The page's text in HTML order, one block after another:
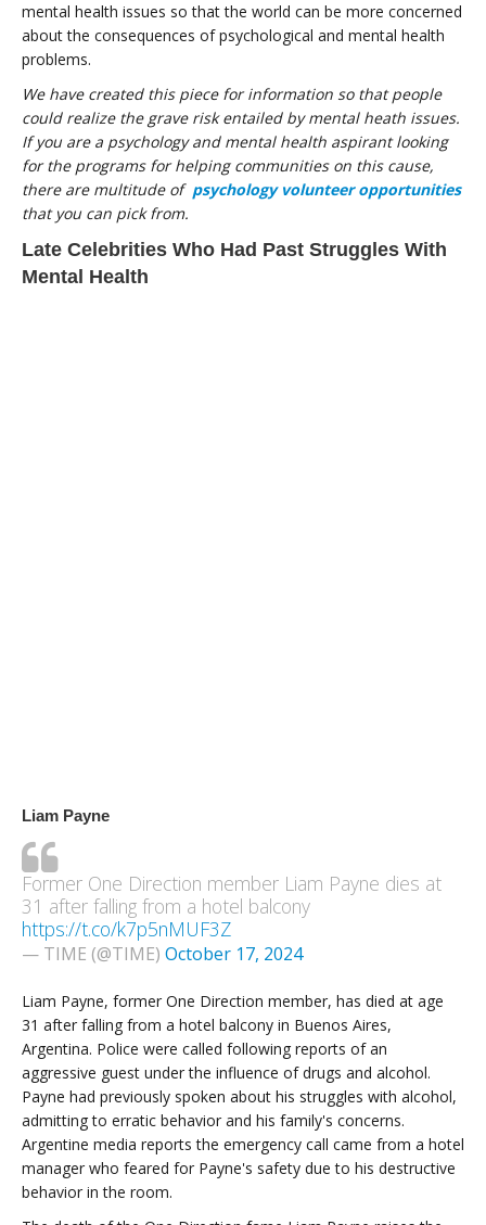
mental health issues so that the world can be more concerned
about the consequences of psychological and mental health
problems.
We have created this piece for information so that people
could realize the grave risk entailed by mental heath issues.
If you are a psychology and mental health aspirant looking
for the programs for helping communities on this cause,
there are multitude of psychology volunteer opportunities
that you can pick from.
Late Celebrities Who Had Past Struggles With
Mental Health
Liam Payne
Former One Direction member Liam Payne dies at
31 after falling from a hotel balcony
https://t.co/k7p5nMUF3Z
— TIME (@TIME) October 17, 2024
Liam Payne, former One Direction member, has died at age
31 after falling from a hotel balcony in Buenos Aires,
Argentina. Police were called following reports of an
aggressive guest under the influence of drugs and alcohol.
Payne had previously spoken about his struggles with alcohol,
admitting to erratic behavior and his family's concerns.
Argentine media reports the emergency call came from a hotel
manager who feared for Payne's safety due to his destructive
behavior in the room.